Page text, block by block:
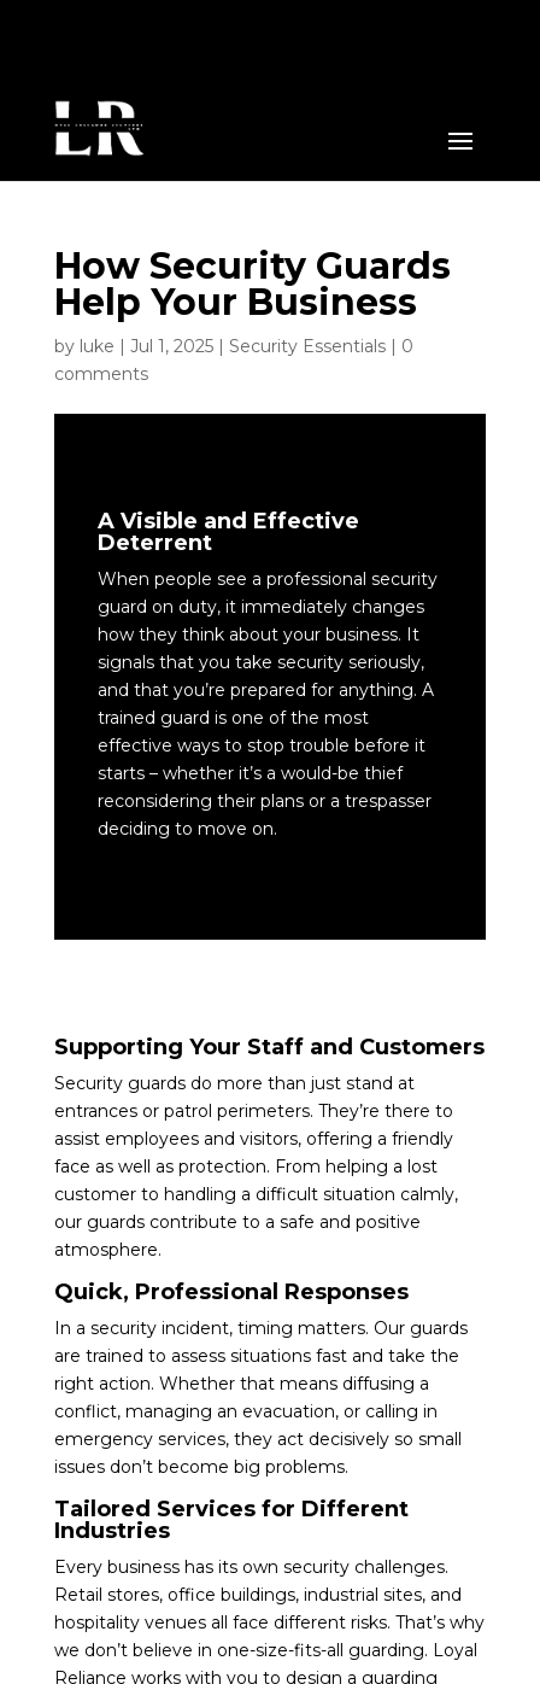
How Security Guards
Help Your Business
by luke | Jul 1, 2025| Security Essentials| 0
comments
A Visible and Effective
Deterrent
When people see a professional security
guard on duty, it immediately changes
how they think about your business. It
signals that you take security seriously,
and that you’re prepared for anything. A
trained guard is one of the most
effective ways to stop trouble before it
starts – whether it’s a would-be thief
reconsidering their plans or a trespasser
deciding to move on.
Supporting Your Staff and Customers
Security guards do more than just stand at
entrances or patrol perimeters. They’re there to
assist employees and visitors, offering a friendly
face as well as protection. From helping a lost
customer to handling a difficult situation calmly,
our guards contribute to a safe and positive
atmosphere.
Quick, Professional Responses
In a security incident, timing matters. Our guards
are trained to assess situations fast and take the
right action. Whether that means diffusing a
conflict, managing an evacuation, or calling in
emergency services, they act decisively so small
issues don’t become big problems.
Tailored Services for Different
Industries
Every business has its own security challenges.
Retail stores, office buildings, industrial sites, and
hospitality venues all face different risks. That’s why
we don’t believe in one-size-fits-all guarding. Loyal
Reliance works with you to design a guarding